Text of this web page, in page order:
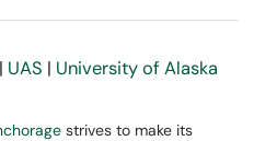
| UAS | University of Alaska
strives to make its